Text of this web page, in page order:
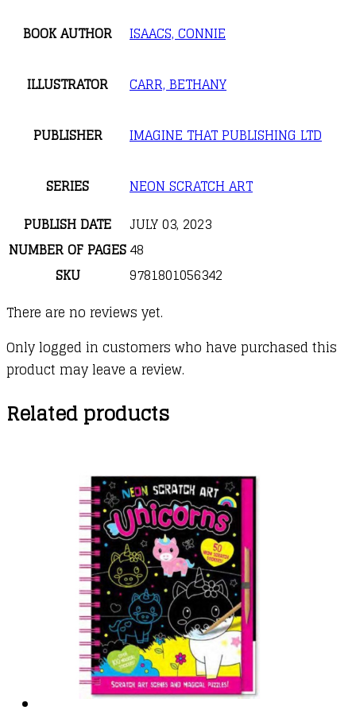
BOOK AUTHOR ISAACS, CONNIE
ILLUSTRATOR CARR, BETHANY
PUBLISHER IMAGINE THAT PUBLISHING LTD
SERIES
NEON SCRATCH ART
PUBLISH DATE
JULY 03, 2023
NUMBER OF PAGES48
SKU
9781801056342
There are no reviews yet.
Only logged in customers who have purchased this
product may leave a review.
Related products